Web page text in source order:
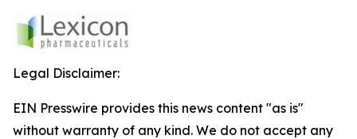
Legal Disclaimer:
EIN Presswire provides this news content "as is"
without warranty of any kind. We do not accept any